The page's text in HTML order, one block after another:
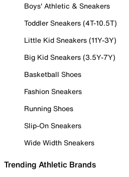
Boys' Athletic & Sneakers
Toddler Sneakers (4T-10.5T)
Little Kid Sneakers (11Y-3Y)
Big Kid Sneakers (3.5Y-7Y)
Basketball Shoes
Fashion Sneakers
Running Shoes
Slip-On Sneakers
Wide Width Sneakers
Trending Athletic Brands